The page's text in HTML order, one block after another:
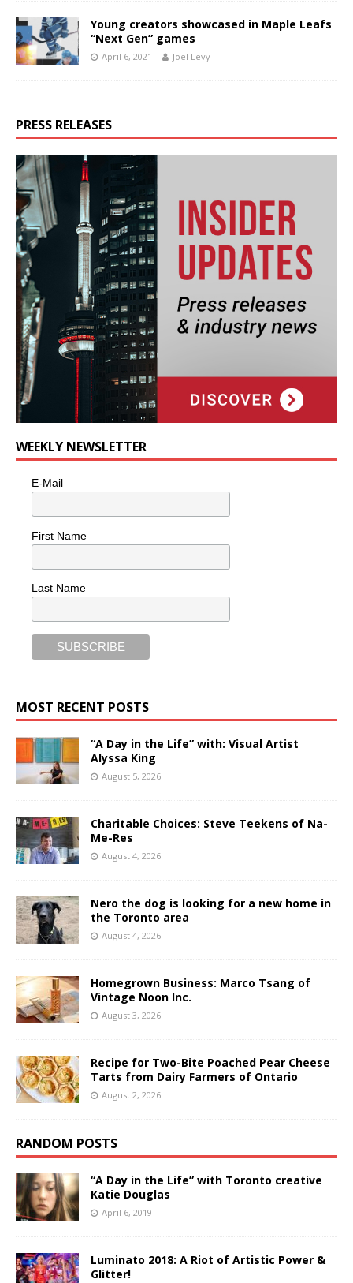
Young creators showcased in Maple Leafs
“Next Gen” games
April 6, 2021 Joel Levy
PRESS RELEASES
WEEKLY NEWSLETTER
E-Mail
First Name
Last Name
MOST RECENT POSTS
“A Day in the Life” with: Visual Artist
Alyssa King
August 5, 2026
Charitable Choices: Steve Teekens of Na-
Me-Res
August 4, 2026
Nero the dog is looking for a new home in
the Toronto area
August 4, 2026
Homegrown Business: Marco Tsang of
Vintage Noon Inc.
August 3, 2026
Recipe for Two-Bite Poached Pear Cheese
Tarts from Dairy Farmers of Ontario
August 2, 2026
RANDOM POSTS
“A Day in the Life” with Toronto creative
Katie Douglas
April 6, 2019
Luminato 2018: A Riot of Artistic Power &
Glitter!